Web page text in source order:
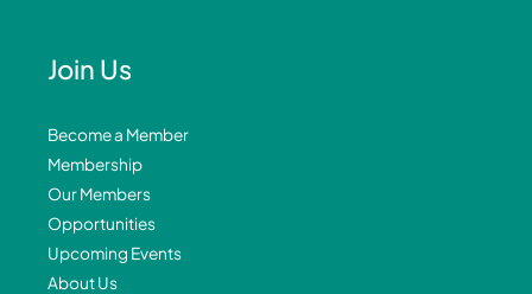
Join Us
Become a Member
Membership
Our Members
Opportunities
Upcoming Events
About Us